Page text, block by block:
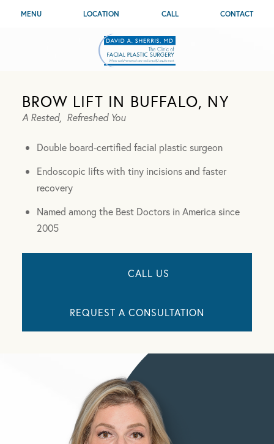
MENU LOCATION CALL CONTACT
BROW LIFT IN BUFFALO, NY
A Rested, Refreshed You
Double board-certified facial plastic surgeon
Endoscopic lifts with tiny incisions and faster
recovery
Named among the Best Doctors in America since
2005
CALL US
REQUEST A CONSULTATION